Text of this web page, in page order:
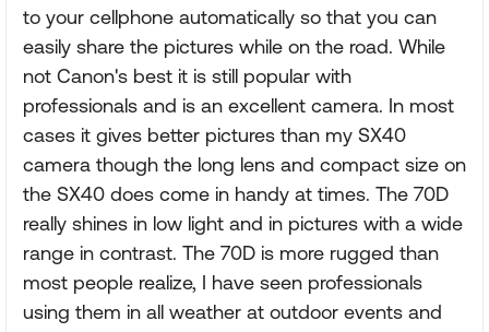
to your cellphone automatically so that you can
easily share the pictures while on the road. While
not Canon's best it is still popular with
professionals and is an excellent camera. In most
cases it gives better pictures than my SX40
camera though the long lens and compact size on
the SX40 does come in handy at times. The 70D
really shines in low light and in pictures with a wide
range in contrast. The 70D is more rugged than
most people realize, I have seen professionals
using them in all weather at outdoor events and